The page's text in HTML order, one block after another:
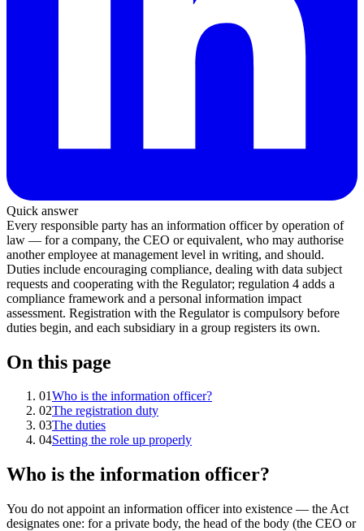
Quick answer
Every responsible party has an information officer by operation of
law — for a company, the CEO or equivalent, who may authorise
another employee at management level in writing, and should.
Duties include encouraging compliance, dealing with data subject
requests and cooperating with the Regulator; regulation 4 adds a
compliance framework and a personal information impact
assessment. Registration with the Regulator is compulsory before
duties begin, and each subsidiary in a group registers its own.
On this page
01Who is the information officer?
02The registration duty
03The duties
04Setting the role up properly
Who is the information officer?
You do not appoint an information officer into existence — the Act
designates one: for a private body, the head of the body (the CEO or